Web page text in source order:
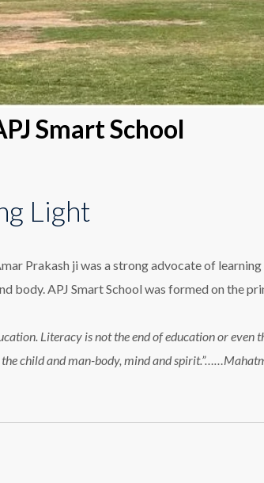
Smart School
Light
Prakash ji was a strong advocate of
body. APJ Smart School was formed on the
Literacy is not the end of education or even
child and man-body, mind and